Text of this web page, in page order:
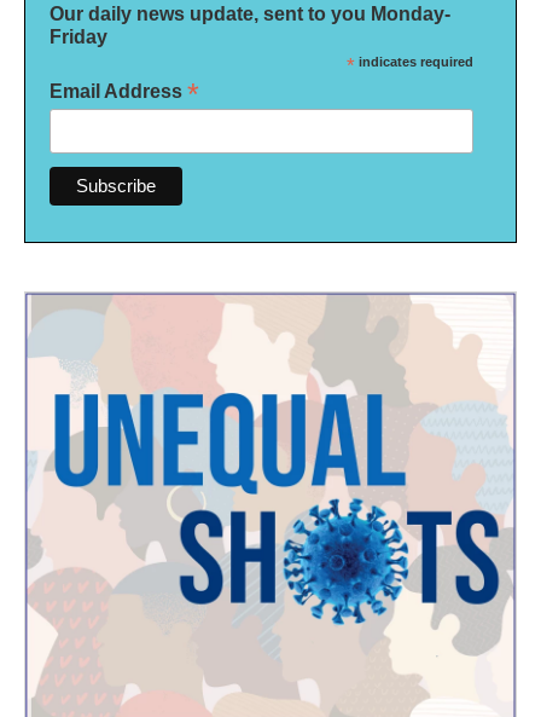
Our daily news update, sent to you Monday-
Friday
* indicates required
Email Address *